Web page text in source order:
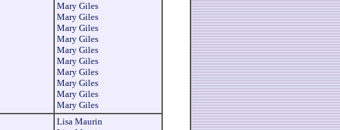
Mary Giles
Mary Giles
Mary Giles
Mary Giles
Mary Giles
Mary Giles
Mary Giles
Mary Giles
Mary Giles
Mary Giles
Lisa Maurin